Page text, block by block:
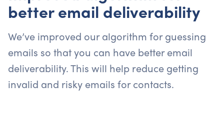
better email deliverability
We’ve improved our algorithm for guessing
emails so that you can have better email
deliverability. This will help reduce getting
invalid and risky emails for contacts.